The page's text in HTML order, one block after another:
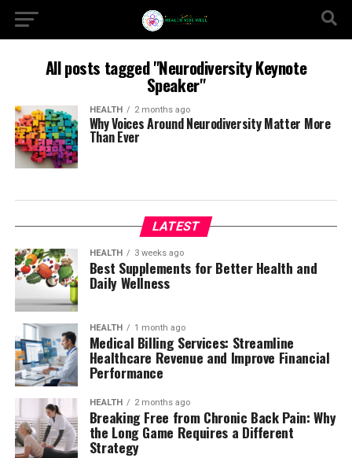
All posts tagged "Neurodiversity Keynote
Speaker"
HEALTH 2 months ago
Why Voices Around Neurodiversity Matter More
Than Ever
LATEST
HEALTH 3 weeks ago
Best Supplements for Better Health and
Daily Wellness
HEALTH 1 month ago
Medical Billing Services: Streamline
Healthcare Revenue and Improve Financial
Performance
HEALTH 2 months ago
Breaking Free from Chronic Back Pain: Why
the Long Game Requires a Different
Strategy